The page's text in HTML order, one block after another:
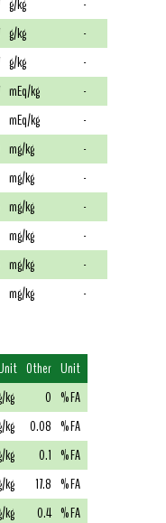
g/kg
-
g/kg
-
g/kg
-
mEq/kg
-
mEq/kg
-
mg/kg
-
mg/kg
-
mg/kg
-
mg/kg
-
mg/kg
-
mg/kg -
Other Unit
kg 0 % FA
kg 0.08 % FA
kg 0.1 % FA
kg 17.8 % FA
kg 0.4 % FA